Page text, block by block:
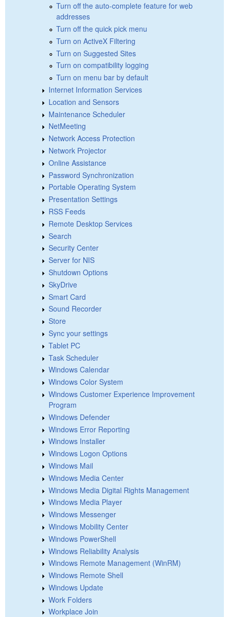
Turn off the auto-complete feature for web
addresses
Turn off the quick pick menu
Turn on ActiveX Filtering
Turn on Suggested Sites
Turn on compatibility logging
Turn on menu bar by default
Internet Information Services
Location and Sensors
Maintenance Scheduler
NetMeeting
Network Access Protection
Network Projector
Online Assistance
Password Synchronization
Portable Operating System
Presentation Settings
RSS Feeds
Remote Desktop Services
Search
Security Center
Server for NIS
Shutdown Options
SkyDrive
Smart Card
Sound Recorder
Store
Sync your settings
Tablet PC
Task Scheduler
Windows Calendar
Windows Color System
Windows Customer Experience Improvement
Program
Windows Defender
Windows Error Reporting
Windows Installer
Windows Logon Options
Windows Mail
Windows Media Center
Windows Media Digital Rights Management
Windows Media Player
Windows Messenger
Windows Mobility Center
Windows PowerShell
Windows Reliability Analysis
Windows Remote Management (WinRM)
Windows Remote Shell
Windows Update
Work Folders
Workplace Join